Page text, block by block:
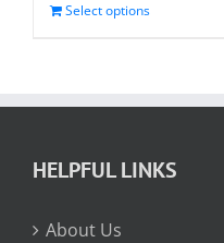
Select options
HELPFUL LINKS
About Us